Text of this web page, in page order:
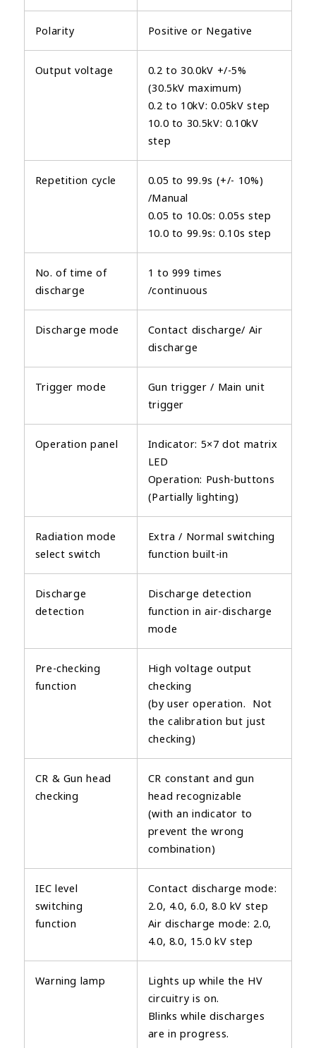
Polarity Positive or Negative
Output voltage
0.2 to 30.0kV +/-5%
(30.5kV maximum)
0.2 to 10kV: 0.05kV step
10.0 to 30.5kV: 0.10kV
step
Repetition cycle
0.05 to 99.9s (+/- 10%)
/Manual
0.05 to 10.0s: 0.05s step
10.0 to 99.9s: 0.10s step
No. of time of
discharge
1 to 999 times
/continuous
Discharge mode
Contact discharge/ Air
discharge
Trigger mode
Gun trigger / Main unit
trigger
Operation panel
Indicator: 5×7 dot matrix
LED
Operation: Push-buttons
(Partially lighting)
Radiation mode
select switch
Extra / Normal switching
function built-in
Discharge
detection
Discharge detection
function in air-discharge
mode
Pre-checking
function
High voltage output
checking
(by user operation. Not
the calibration but just
checking)
CR & Gun head
checking
CR constant and gun
head recognizable
(with an indicator to
prevent the wrong
combination)
IEC level
switching
function
Contact discharge mode:
2.0, 4.0, 6.0, 8.0 kV step
Air discharge mode: 2.0,
4.0, 8.0, 15.0 kV step
Warning lamp
Lights up while the HV
circuitry is on.
Blinks while discharges
are in progress.